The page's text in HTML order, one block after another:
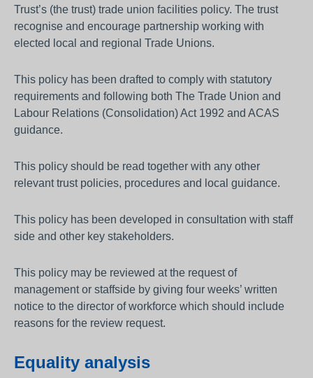
Trust’s (the trust) trade union facilities policy. The trust
recognise and encourage partnership working with
elected local and regional Trade Unions.
This policy has been drafted to comply with statutory
requirements and following both The Trade Union and
Labour Relations (Consolidation) Act 1992 and ACAS
guidance.
This policy should be read together with any other
relevant trust policies, procedures and local guidance.
This policy has been developed in consultation with staff
side and other key stakeholders.
This policy may be reviewed at the request of
management or staffside by giving four weeks’ written
notice to the director of workforce which should include
reasons for the review request.
Equality analysis